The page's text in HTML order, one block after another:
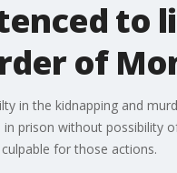
of
in the kidnapping and
prison without possibility
for those actions.